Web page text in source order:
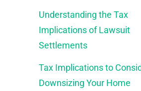
Understanding the Tax
Implications of Lawsuit
Settlements
Tax Implications to
Downsizing Your Home